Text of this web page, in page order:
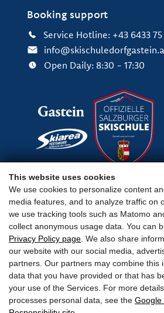
This website uses cookies
We use cookies to personalize content
media features, and to analyze traffic on
we use tracking tools such as Matomo
collect anonymous usage data. You can
Privacy Policy page . We also share
our website with our social media,
partners. Our partners may combine this
data that you have provided or that has
your use of the Services. For more
processes personal data, see the Google
Booking support
Service Hotline: +43 6433 75
Open Daily: 8:30 - 17:30
Important Links
Terms Legal Notice